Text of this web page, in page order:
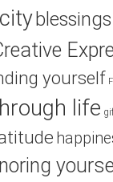
blessings
yourself
life